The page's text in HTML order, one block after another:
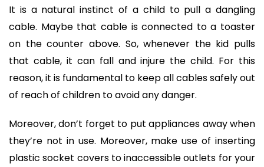
It is a natural instinct of a child to pull a dangling
cable. Maybe that cable is connected to a toaster
on the counter above. So, whenever the kid pulls
that cable, it can fall and injure the child. For this
reason, it is fundamental to keep all cables safely out
of reach of children to avoid any danger.
Moreover, don’t forget to put appliances away when
they’re not in use. Moreover, make use of inserting
plastic socket covers to inaccessible outlets for your